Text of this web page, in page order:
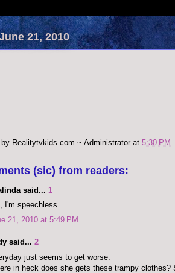
21, 2010
Realitytvkids.com ~ Administrator at 5:30 PM
(sic) from readers:
said... 1
I'm speechless...
21, 2010 at 5:49 PM
said... 2
just seems to get worse.
in heck does she gets these trampy clothes?